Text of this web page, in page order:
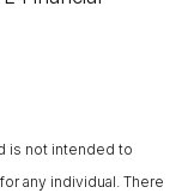
is not intended to
any individual. There